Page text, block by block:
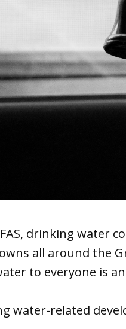
drinking water
all around the
to everyone is
water-related